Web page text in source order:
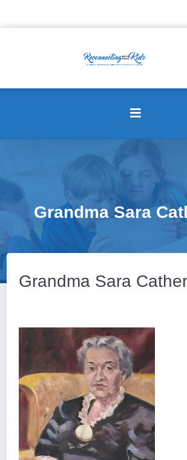
Grandma Sara
Grandma Sara